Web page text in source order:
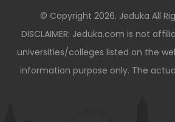
© Copyright 2026. Jeduka All
DISCLAIMER: Jeduka.com is not
universities/colleges listed on the
information purpose only. The